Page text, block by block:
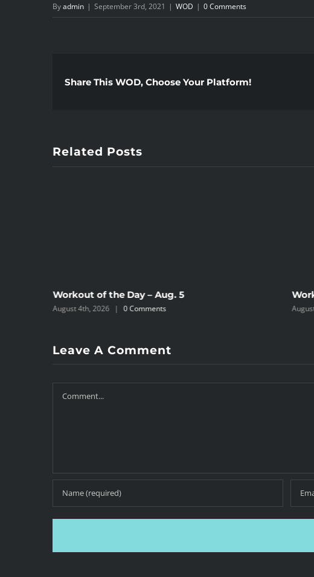
Byadmin | September 3rd, 2021 | WOD | 0 Comments
Share This WOD, Choose Your Platform!
Related Posts
Workout of the Day – Aug. 5
August 4th, 2026 | 0 Comments
Leave A Comment
Comment